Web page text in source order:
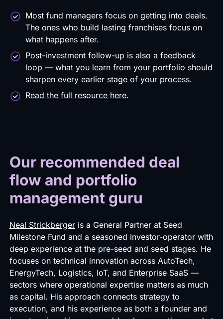
Most fund managers focus on getting into deals.
The ones who build lasting franchises focus on
what happens after.
Post-investment follow-up is also a feedback
loop — what you learn from your portfolio should
sharpen every earlier stage of your process.
Read the full resource here.
Our recommended deal
flow and portfolio
management guru
Neal Strickbergeris a General Partner at Seed
Milestone Fund and a seasoned investor-operator with
deep experience at the pre-seed and seed stages. He
focuses on technical innovation across AutoTech,
EnergyTech, Logistics, IoT, and Enterprise SaaS —
sectors where operational expertise matters as much
as capital. His approach connects strategy to
execution, and his experience as both a founder and